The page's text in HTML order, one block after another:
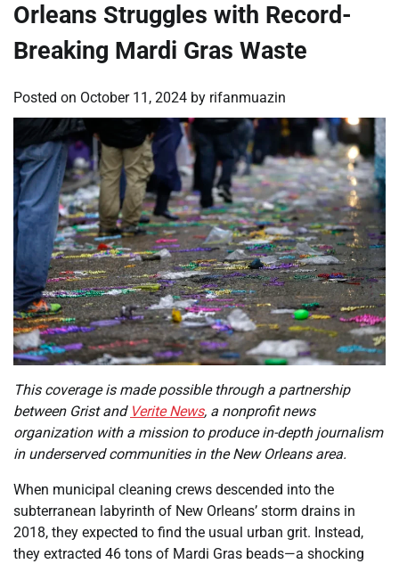
Orleans Struggles with Record-
Breaking Mardi Gras Waste
Posted on October 11, 2024 by rifanmuazin
This coverage is made possible through a partnership
between Grist and Verite News, a nonprofit news
organization with a mission to produce in-depth journalism
in underserved communities in the New Orleans area.
When municipal cleaning crews descended into the
subterranean labyrinth of New Orleans’ storm drains in
2018, they expected to find the usual urban grit. Instead,
they extracted 46 tons of Mardi Gras beads—a shocking